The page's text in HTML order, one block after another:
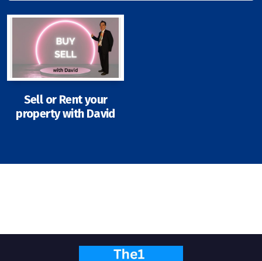
Sell or Rent your
property with David
Signup-Login
Property Agent Bangkok Dairy